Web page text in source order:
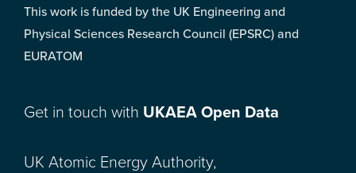
This work is funded by the UK Engineering and
Physical Sciences Research Council (EPSRC) and
EURATOM
Get in touch with UKAEA Open Data
UK Atomic Energy Authority,